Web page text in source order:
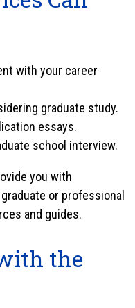
with your career
graduate study.
essays.
school interview.
you with
or professional
and guides.
the